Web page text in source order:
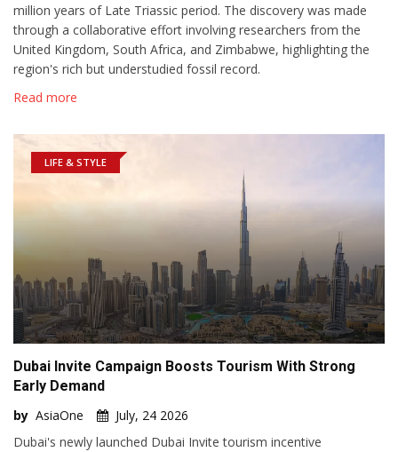
million years of Late Triassic period. The discovery was made
through a collaborative effort involving researchers from the
United Kingdom, South Africa, and Zimbabwe, highlighting the
region's rich but understudied fossil record.
Read more
LIFE & STYLE
Dubai Invite Campaign Boosts Tourism With Strong
Early Demand
by AsiaOne
July, 24 2026
Dubai's newly launched Dubai Invite tourism incentive